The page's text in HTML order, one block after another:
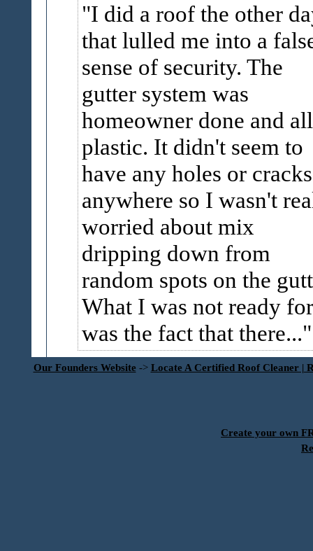
I did a roof the other
that lulled me into a
sense of security. The
gutter system was
homeowner done and all
plastic. It didn't seem to
have any holes or cracks
anywhere so I wasn't
worried about mix
dripping down from
random spots on the
What I was not ready for
was the fact that there...
Our Founders Website -> Locate A Certified Roof Cleaner |
Create your own